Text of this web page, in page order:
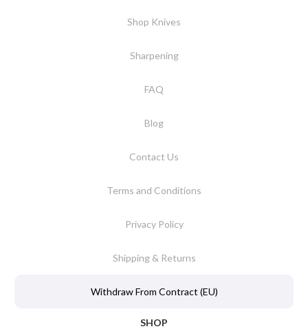
Shop Knives
Sharpening
FAQ
Blog
Contact Us
Terms and Conditions
Privacy Policy
Shipping & Returns
Withdraw From Contract (EU)
SHOP